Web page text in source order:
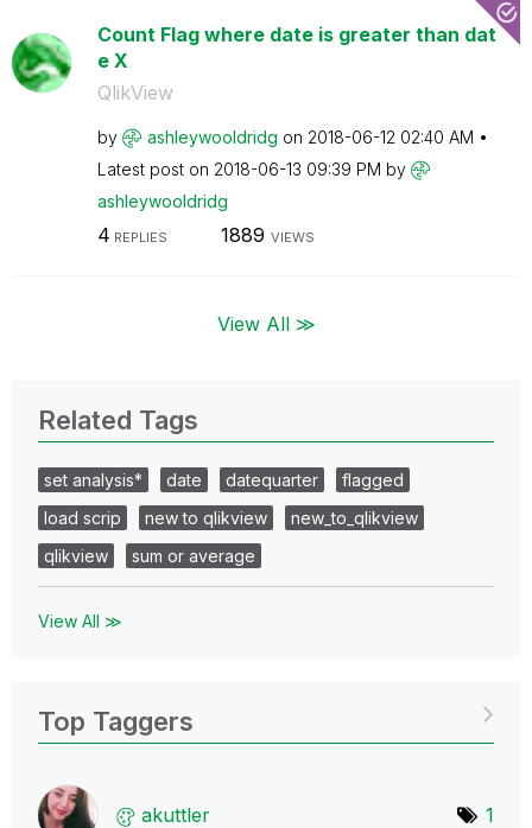
Count Flag where date is greater than dat
e X
QlikView
by ashleywooldridg on ‎2018-06-12 02:40 AM
Latest post on ‎2018-06-13 09:39 PM by
ashleywooldridg
4 REPLIES 1889 VIEWS
View All ≫
Related Tags
set analysis* date datequarter
flagged
load scrip
new to qlikview
new_to_qlikview
qlikview
sum or average
View All ≫
Top Taggers
akuttler 1